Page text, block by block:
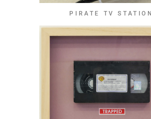
PIRATE TV STATION